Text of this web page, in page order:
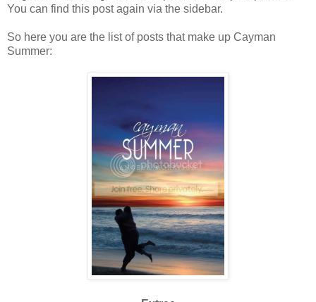
You can find this post again via the sidebar.
So here you are the list of posts that make up Cayman
Summer: